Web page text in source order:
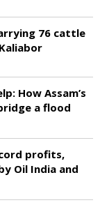
76 cattle
How Assam’s
a flood
profits,
Oil India and